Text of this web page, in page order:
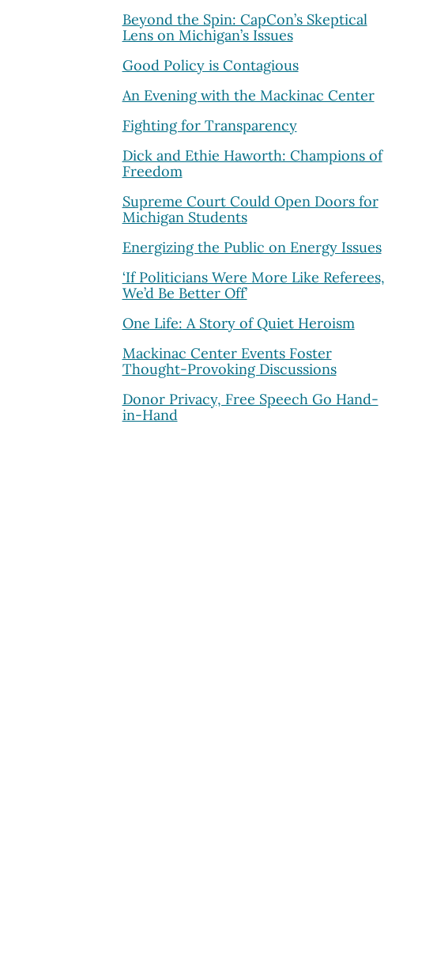
Beyond the Spin: CapCon’s Skeptical
Lens on Michigan’s Issues
Good Policy is Contagious
An Evening with the Mackinac Center
Fighting for Transparency
Dick and Ethie Haworth: Champions of
Freedom
Supreme Court Could Open Doors for
Michigan Students
Energizing the Public on Energy Issues
‘If Politicians Were More Like Referees,
We’d Be Better Off’
One Life: A Story of Quiet Heroism
Mackinac Center Events Foster
Thought-Provoking Discussions
Donor Privacy, Free Speech Go Hand-
in-Hand